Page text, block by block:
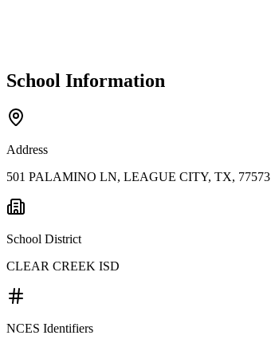
School Information
Address
501 PALAMINO LN, LEAGUE CITY, TX, 77573
School District
CLEAR CREEK ISD
NCES Identifiers